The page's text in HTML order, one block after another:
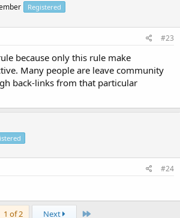
Registered
#23
because only this rule make
Many people are leave community
back-links from that particular
#24
1 of 2 Next Last